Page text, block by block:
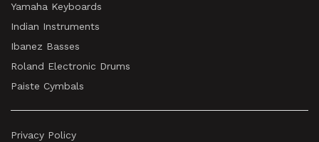
Yamaha Keyboards
Indian Instruments
Ibanez Basses
Roland Electronic Drums
Paiste Cymbals
Privacy Policy